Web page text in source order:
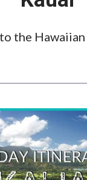
the